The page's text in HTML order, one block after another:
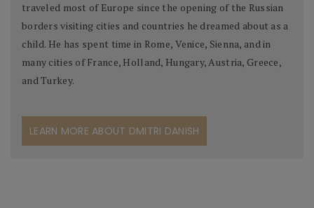
traveled most of Europe since the opening of the Russian
borders visiting cities and countries he dreamed about as a
child. He has spent time in Rome, Venice, Sienna, and in
many cities of France, Holland, Hungary, Austria, Greece,
and Turkey.
LEARN MORE ABOUT DMITRI DANISH